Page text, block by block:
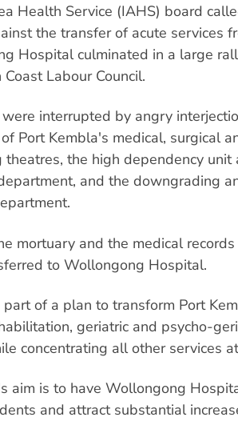
Health Service (IAHS) board
the transfer of acute services
Hospital culminated in a large
Labour Council.
interrupted by angry
Port Kembla's medical, surgical
the high dependency unit
and the downgrading
mortuary and the medical
to Wollongong Hospital.
part of a plan to transform Port
geriatric and psycho-
concentrating all other services
aim is to have Wollongong
and attract substantial